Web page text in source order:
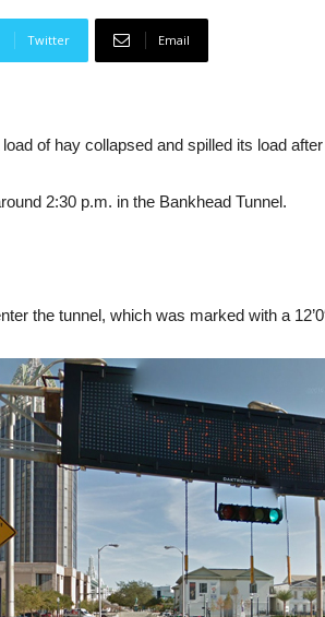
Twitter Email
of hay collapsed and spilled its load
2:30 p.m. in the Bankhead Tunnel.
the tunnel, which was marked with a